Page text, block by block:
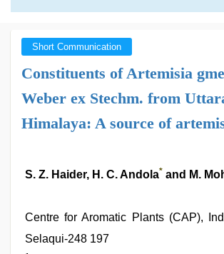
Short Communication
Constituents of Artemisia
Weber ex Stechm. from
Himalaya: A source of
S. Z. Haider, H. C. Andola* and M.
Centre for Aromatic Plants (CAP),
Selaqui-248 197